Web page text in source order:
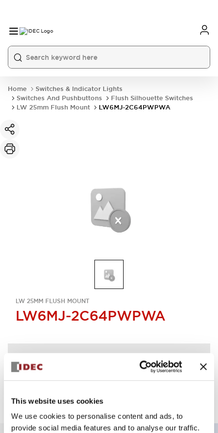
This website uses cookies
We use cookies to personalise content and ads, to
provide social media features and to analyse our traffic.
Home
Switches & Indicator Lights
Switches And Pushbuttons
Flush Silhouette Switches
LW 25mm Flush Mount
LW6MJ-2C64PWPWA
LW 25MM FLUSH MOUNT
LW6MJ-2C64PWPWA
Log in to view product availability.